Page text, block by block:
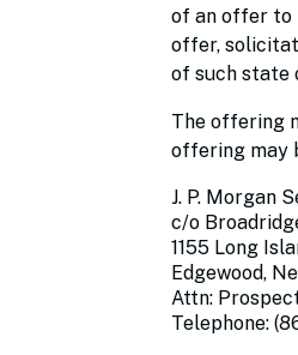
of an offer to
offer,
of such state
The offering
offering may
J. P. Morgan
c/o
1155 Long
Edgewood,
Attn:
Telephone: